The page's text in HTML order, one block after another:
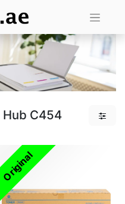
Hub C454
Original